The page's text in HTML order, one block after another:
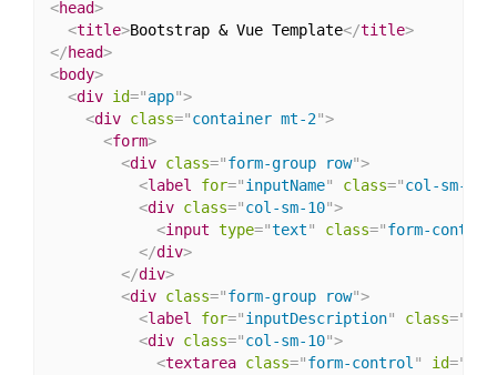
<head>
<title>Bootstrap & Vue Template</title>
</head>
<body>
<div id="app">
<div class="container mt-2">
<form>
<div class="form-group row">
<label for="inputName" class="col-sm-2
<div class="col-sm-10">
<input type="text" class="form-control
</div>
</div>
<div class="form-group row">
<label for="inputDescription" class="
<div class="col-sm-10">
<textarea class="form-control" id="